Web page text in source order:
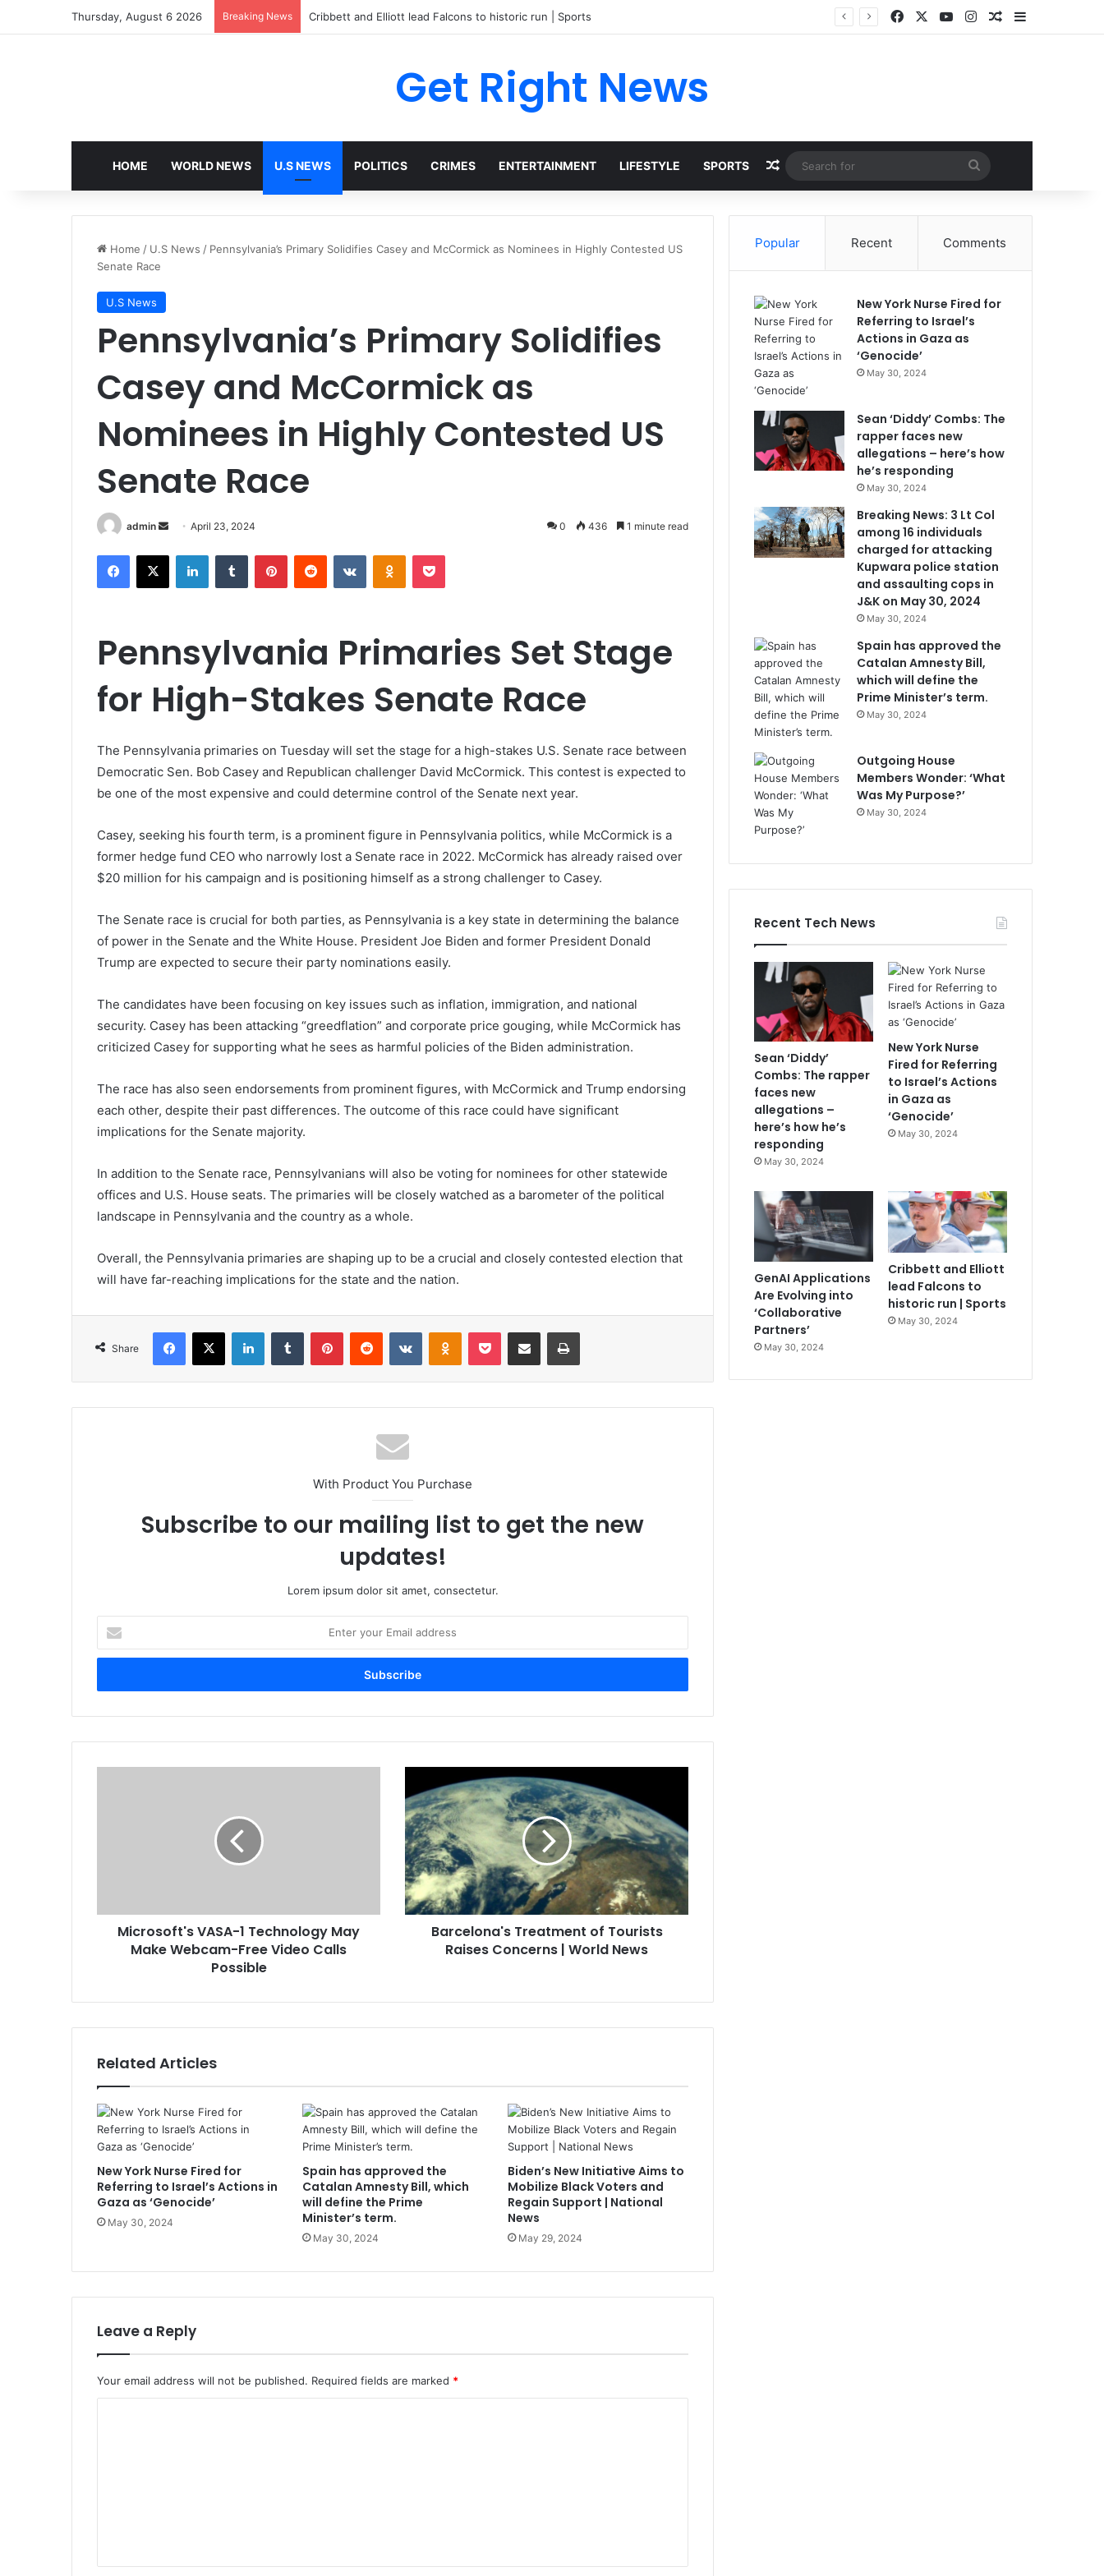
Thursday, August 6 2026 Breaking News Cribbett and Elliott lead Falcons to historic run | Sports FacebookYouTubeInstagramRandom Article
Sidebar
Get Right News
HOME WORLD NEWS U.S NEWS POLITICS CRIMES ENTERTAINMENT LIFESTYLE SPORTS Random Article
for
Home / U.S News / Pennsylvania’s Primary Solidifies Casey and McCormick as Nominees in Highly Contested US
Senate Race
U.S News
Pennsylvania’s Primary Solidifies
Casey and McCormick as
Nominees in Highly Contested US
Senate Race
admin
Send
email
April 23, 2024 0 436 1 minute read
Facebook
X LinkedInTumblr PinterestReddit VKontakteOdnoklassniki
Pocket
Pennsylvania Primaries Set Stage
for High-Stakes Senate Race
The Pennsylvania primaries on Tuesday will set the stage for a high-stakes U.S. Senate race between
Democratic Sen. Bob Casey and Republican challenger David McCormick. This contest is expected to
be one of the most expensive and could determine control of the Senate next year.
Casey, seeking his fourth term, is a prominent figure in Pennsylvania politics, while McCormick is a
former hedge fund CEO who narrowly lost a Senate race in 2022. McCormick has already raised over
$20 million for his campaign and is positioning himself as a strong challenger to Casey.
The Senate race is crucial for both parties, as Pennsylvania is a key state in determining the balance
of power in the Senate and the White House. President Joe Biden and former President Donald
Trump are expected to secure their party nominations easily.
The candidates have been focusing on key issues such as inflation, immigration, and national
security. Casey has been attacking “greedflation” and corporate price gouging, while McCormick has
criticized Casey for supporting what he sees as harmful policies of the Biden administration.
The race has also seen endorsements from prominent figures, with McCormick and Trump endorsing
each other, despite their past differences. The outcome of this race could have significant
implications for the Senate majority.
In addition to the Senate race, Pennsylvanians will also be voting for nominees for other statewide
offices and U.S. House seats. The primaries will be closely watched as a barometer of the political
landscape in Pennsylvania and the country as a whole.
Overall, the Pennsylvania primaries are shaping up to be a crucial and closely contested election that
will have far-reaching implications for the state and the nation.
Share
Facebook
X LinkedInTumblr PinterestReddit VKontakteOdnoklassniki
Pocket Share via Email Print
With Product You Purchase
Subscribe to our mailing list to get the new
updates!
Lorem ipsum dolor sit amet, consectetur.
your
Email
Microsoft's VASA-1 Technology May
Make Webcam-Free Video Calls
Possible
Barcelona's Treatment of Tourists
Raises Concerns | World News
Related Articles
New York Nurse Fired for
Referring to Israel’s Actions in
Gaza as ‘Genocide’
May 30, 2024
Spain has approved the
Catalan Amnesty Bill, which
will define the Prime
Minister’s term.
May 30, 2024
Biden’s New Initiative Aims to
Mobilize Black Voters and
Regain Support | National
News
May 29, 2024
Leave a Reply
Your email address will not be published. Required fields are marked *
Popular Recent Comments
New York Nurse Fired for
Referring to Israel’s
Actions in Gaza as
‘Genocide’
May 30, 2024
Sean ‘Diddy’ Combs: The
rapper faces new
allegations – here’s how
he’s responding
May 30, 2024
Breaking News: 3 Lt Col
among 16 individuals
charged for attacking
Kupwara police station
and assaulting cops in
J&K on May 30, 2024
May 30, 2024
Spain has approved the
Catalan Amnesty Bill,
which will define the
Prime Minister’s term.
May 30, 2024
Outgoing House
Members Wonder: ‘What
Was My Purpose?’
May 30, 2024
Recent Tech News
Sean ‘Diddy’
Combs: The rapper
faces new
allegations –
here’s how he’s
responding
May 30, 2024
New York Nurse
Fired for Referring
to Israel’s Actions
in Gaza as
‘Genocide’
May 30, 2024
GenAI Applications
Are Evolving into
‘Collaborative
Partners’
May 30, 2024
Cribbett and Elliott
lead Falcons to
historic run | Sports
May 30, 2024